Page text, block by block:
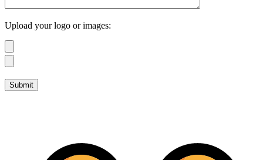
Upload your logo or images: